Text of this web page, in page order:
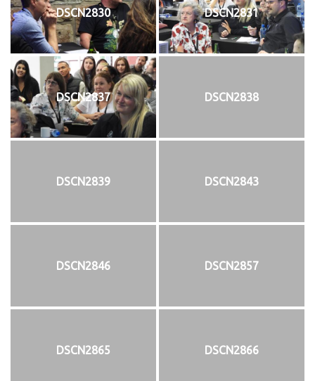
DSCN2830 DSCN2831
DSCN2837 DSCN2838
DSCN2839 DSCN2843
DSCN2846 DSCN2857
DSCN2865 DSCN2866